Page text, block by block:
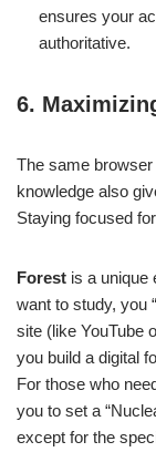
ensures your
authoritative.
6.
The same
knowledge also
Staying focused
Forest is a unique
want to study, you
site (like YouTube
you build a digital
For those who
you to set a
except for the